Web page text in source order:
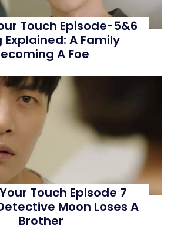
Touch Episode-5&6
Explained: A Family
A Foe
Touch Episode 7
Moon Loses A
Brother